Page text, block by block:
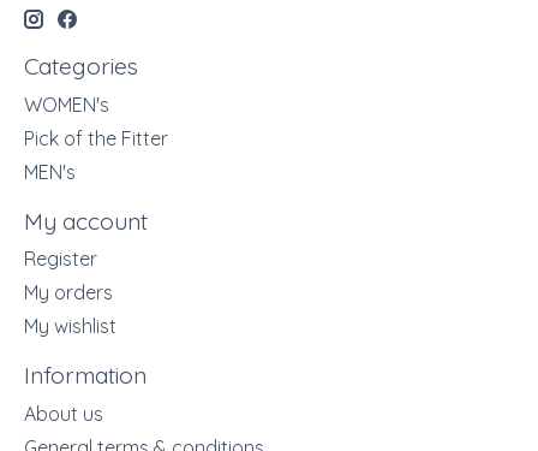
Categories
WOMEN's
Pick of the Fitter
MEN's
My account
Register
My orders
My wishlist
Information
About us